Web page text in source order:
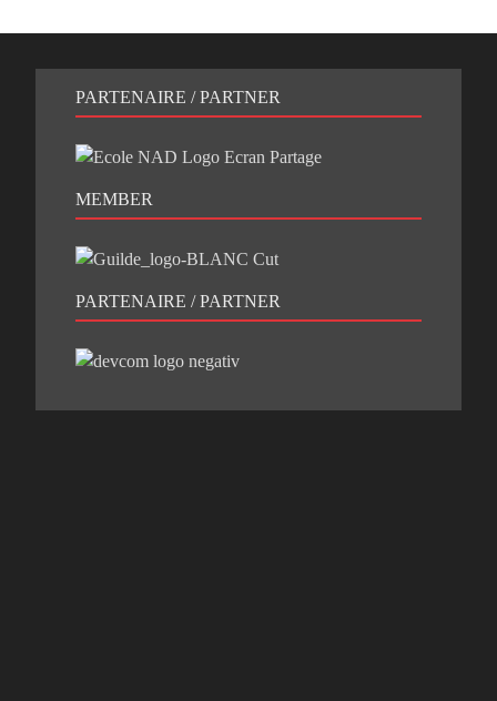
PARTENAIRE / PARTNER
MEMBER
PARTENAIRE / PARTNER